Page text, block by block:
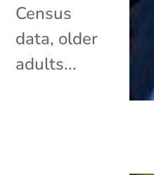
Census
data, older
adults...